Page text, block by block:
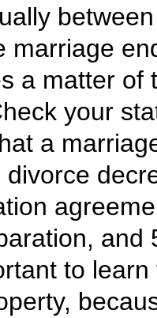
marriage
a matter of
your
a
to